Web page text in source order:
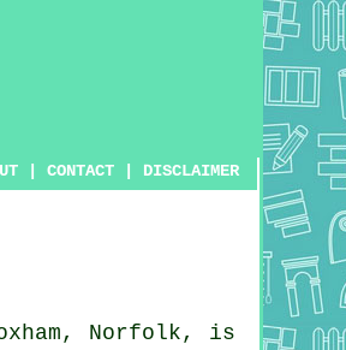
|CONTACT DISCLAIMER
Norfolk, is